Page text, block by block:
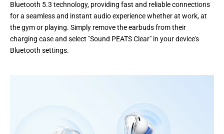
Bluetooth 5.3 technology, providing fast and reliable connections
for a seamless and instant audio experience whether at work, at
the gym or playing. Simply remove the earbuds from their
charging case and select "Sound PEATS Clear" in your device's
Bluetooth settings.